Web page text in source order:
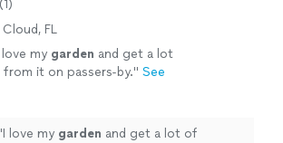
(1)
FL
love my garden and get a lot
it on passers-by." See
I love my garden and get a lot of